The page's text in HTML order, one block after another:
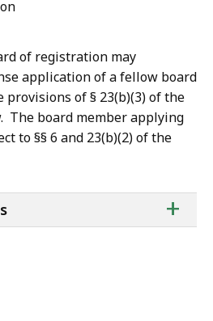
of registration may
application of a fellow board
of § 23(b)(3) of the
The board member applying
to §§ 6 and 23(b)(2) of the
of
+